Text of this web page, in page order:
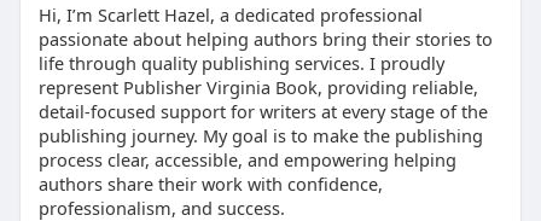
Hi, I’m Scarlett Hazel, a dedicated professional
passionate about helping authors bring their stories to
life through quality publishing services. I proudly
represent Publisher Virginia Book, providing reliable,
detail-focused support for writers at every stage of the
publishing journey. My goal is to make the publishing
process clear, accessible, and empowering helping
authors share their work with confidence,
professionalism, and success.